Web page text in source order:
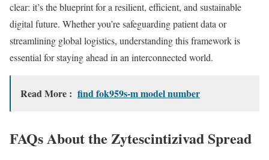
clear: it’s the blueprint for a resilient, efficient, and sustainable
digital future. Whether you’re safeguarding patient data or
streamlining global logistics, understanding this framework is
essential for staying ahead in an interconnected world.
Read More : find fok959s-m model number
FAQs About the Zytescintizivad Spread